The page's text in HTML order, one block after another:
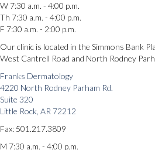
W 7:30 a.m. - 4:00 p.m.
Th 7:30 a.m. - 4:00 p.m.
F 7:30 a.m. - 2:00 p.m.
Our clinic is located in the Simmons Bank
West Cantrell Road and North Rodney
Franks Dermatology
4220 North Rodney Parham Rd.
Suite 320
Little Rock, AR 72212
Fax: 501.217.3809
M 7:30 a.m. - 4:00 p.m.